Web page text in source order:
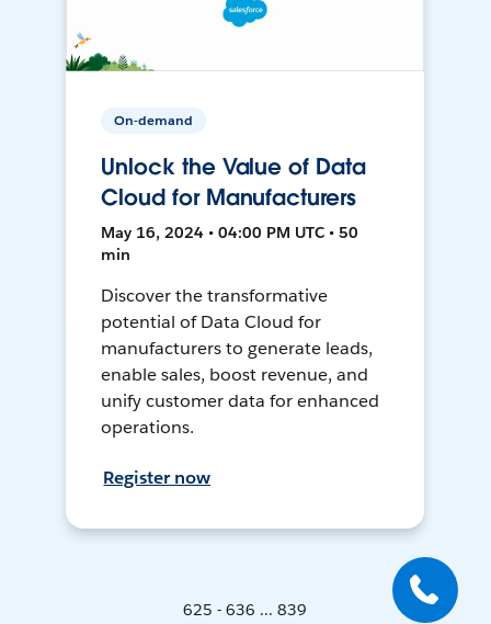
On-demand
Unlock the Value of Data
Cloud for Manufacturers
May 16, 2024 • 04:00 PM UTC • 50
min
Discover the transformative
potential of Data Cloud for
manufacturers to generate leads,
enable sales, boost revenue, and
unify customer data for enhanced
operations.
Register now
625 - 636 ... 839